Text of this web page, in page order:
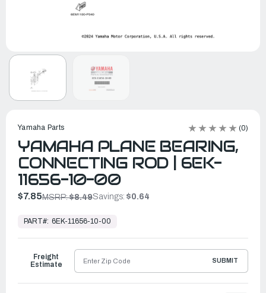
Yamaha Parts (0)
YAMAHA PLANE BEARING,
CONNECTING ROD | 6EK-
11656-10-00
$7.85MSRP:$8.49Savings: $0.64
Ready
Ship
PART#: 6EK-11656-10-00
Freight
Estimate
SUBMIT